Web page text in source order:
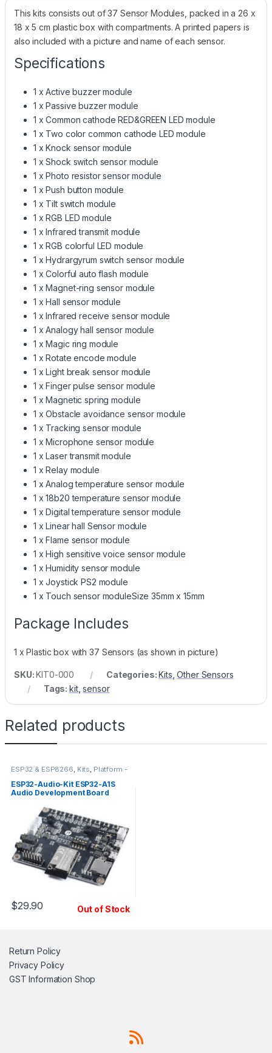
This kits consists out of 37 Sensor Modules, packed in a 26 x
18 x 5 cm plastic box with compartments. A printed papers is
also included with a picture and name of each sensor.
Specifications
1 x Active buzzer module
1 x Passive buzzer module
1 x Common cathode RED&GREEN LED module
1 x Two color common cathode LED module
1 x Knock sensor module
1 x Shock switch sensor module
1 x Photo resistor sensor module
1 x Push button module
1 x Tilt switch module
1 x RGB LED module
1 x Infrared transmit module
1 x RGB colorful LED module
1 x Hydrargyrum switch sensor module
1 x Colorful auto flash module
1 x Magnet-ring sensor module
1 x Hall sensor module
1 x Infrared receive sensor module
1 x Analogy hall sensor module
1 x Magic ring module
1 x Rotate encode module
1 x Light break sensor module
1 x Finger pulse sensor module
1 x Magnetic spring module
1 x Obstacle avoidance sensor module
1 x Tracking sensor module
1 x Microphone sensor module
1 x Laser transmit module
1 x Relay module
1 x Analog temperature sensor module
1 x 18b20 temperature sensor module
1 x Digital temperature sensor module
1 x Linear hall Sensor module
1 x Flame sensor module
1 x High sensitive voice sensor module
1 x Humidity sensor module
1 x Joystick PS2 module
1 x Touch sensor moduleSize 35mm x 15mm
Package Includes
1 x Plastic box with 37 Sensors (as shown in picture)
SKU:KIT0-000 Categories:Kits ,Other Sensors
Tags:kit,sensor
Related products
ESP32 & ESP8266, Kits, Platform -
ESP32-Audio-Kit ESP32-A1S
Audio Development Board
$29.90 Out of Stock
Return Policy
Privacy Policy
GST Information Shop